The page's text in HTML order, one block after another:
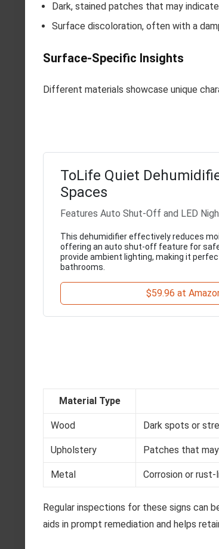
Dark, stained patches that may
Surface discoloration, often with a
Surface-Specific Insights
Different materials showcase unique
ToLife Quiet
Spaces
Features Auto Shut-Off and LED
This dehumidifier effectively reduces
offering an auto shut-off feature for
provide ambient lighting, making it
bathrooms.
$59.96 at
Material Type
Wood Dark spots or
Upholstery Patches that
Metal Corrosion or
Regular inspections for these signs can
aids in prompt remediation and helps